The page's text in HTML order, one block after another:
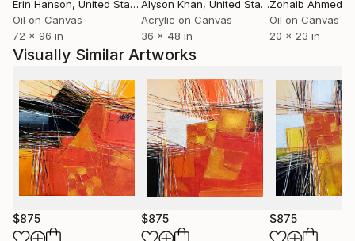
York, Art Miami, Karlsruhe, Luxembourg, Monaco...).
Join me in my world, I am awaiting you there...
Erin Hanson, United States
Oil on Canvas
72 x 96 in
Alyson Khan, United States
Acrylic on Canvas
36 x 48 in
Zohaib Ahmed
Oil on Canvas
20 x 23 in
Visually Similar Artworks
$875 $875 $875